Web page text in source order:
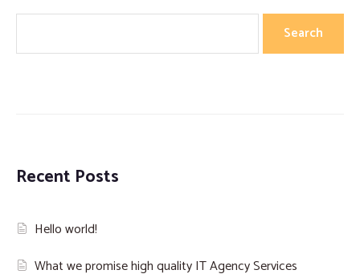
Search
Recent Posts
Hello world!
What we promise high quality IT Agency Services